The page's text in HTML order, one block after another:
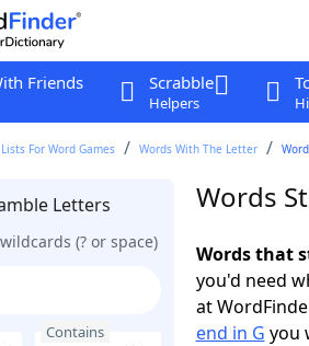
Friends Scrabble
Helpers
For Word Games Words With The Letter
Letters
(? or space)
Contains
Words
Words that
you'd need
at
end in G you